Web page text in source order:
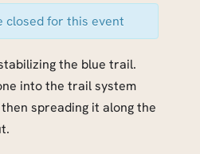
closed for this event
the blue trail.
into the trail system
spreading it along the